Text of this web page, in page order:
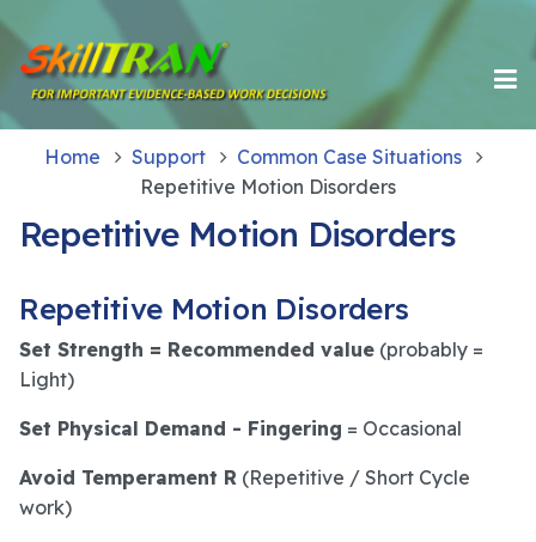
Home Support
Common Case Situations
Repetitive Motion Disorders
Repetitive Motion Disorders
Repetitive Motion Disorders
Set Strength = Recommended value (probably =
Light)
Set Physical Demand - Fingering = Occasional
Avoid Temperament R (Repetitive / Short Cycle
work)